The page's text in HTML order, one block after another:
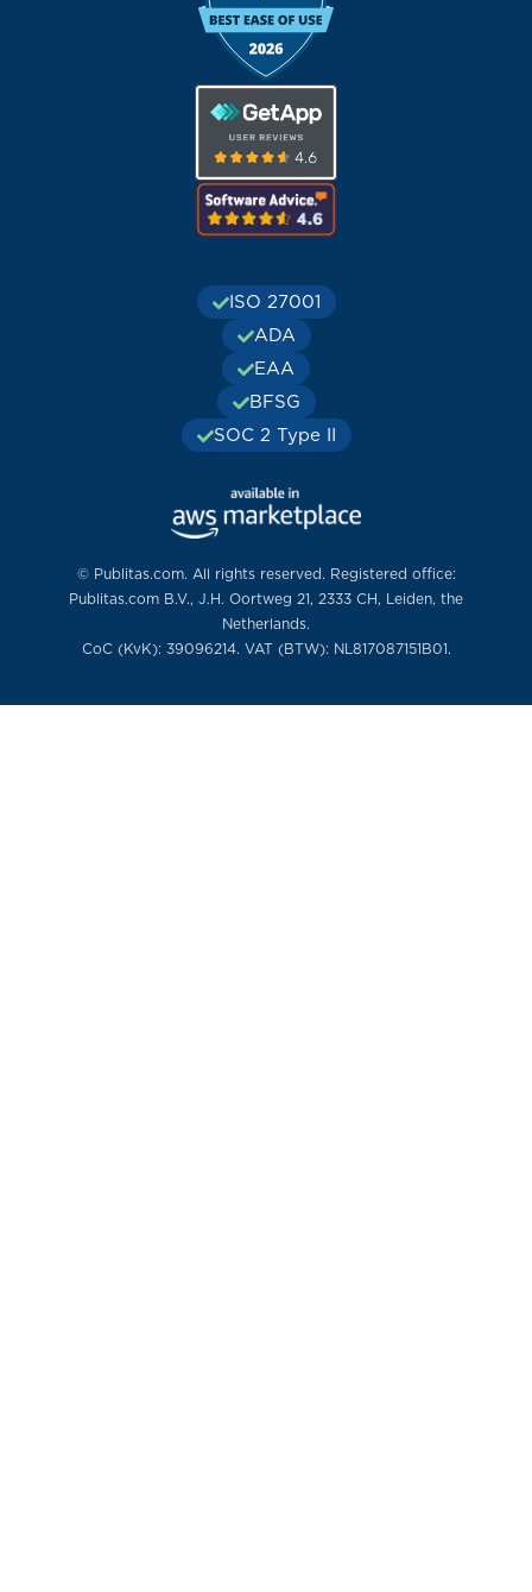
ISO 27001
ADA
EAA
BFSG
SOC 2 Type II
© Publitas.com. All rights reserved. Registered office:
Publitas.com B.V., J.H. Oortweg 21, 2333 CH, Leiden, the
Netherlands.
CoC (KvK): 39096214. VAT (BTW): NL817087151B01.